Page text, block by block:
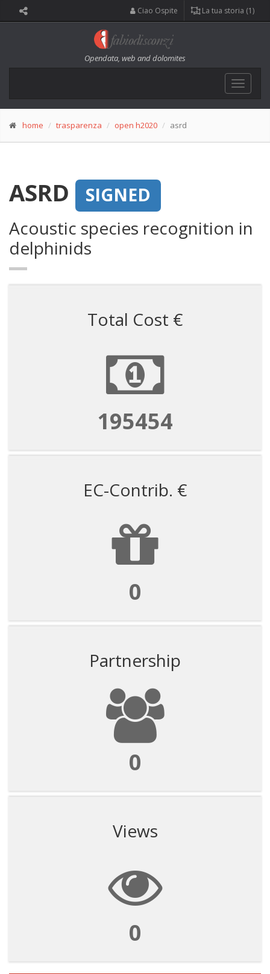
Ciao Ospite La tua storia (1)
Opendata, web and dolomites
Toggle
home trasparenza open h2020 asrd
ASRD
SIGNED
Acoustic species recognition in
delphinids
Total Cost €
195454
EC-Contrib. €
0
Partnership
0
Views
0